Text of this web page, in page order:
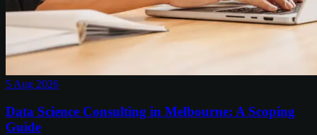
5 Aug 2026
Data Science Consulting in Melbourne: A Scoping
Guide